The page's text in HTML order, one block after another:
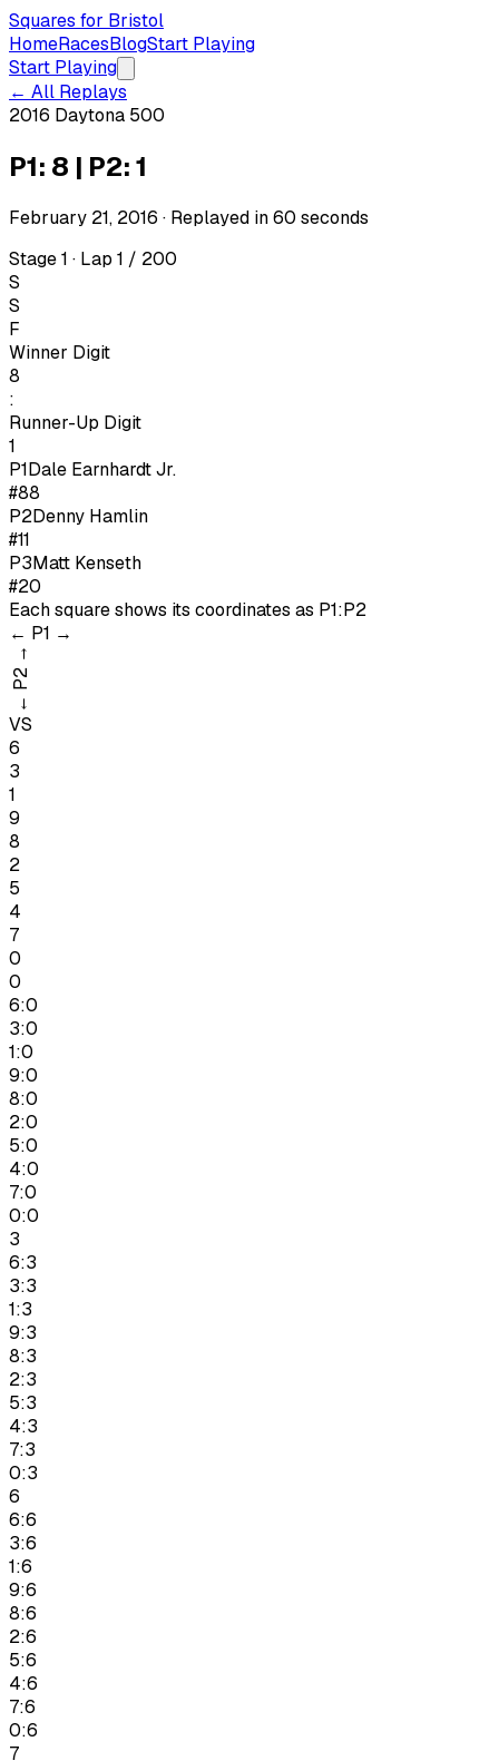
Squares for Bristol
HomeRacesBlogStart Playing
Start Playing
← All Replays
2016 Daytona 500
P1: 8 | P2: 1
February 21, 2016 · Replayed in60 seconds
Stage 1 · Lap 1 / 200
S
S
F
Winner Digit
8
:
Runner-Up Digit
1
P1Dale Earnhardt Jr.
#88
P2Denny Hamlin
#11
P3Matt Kenseth
#20
Each square shows its coordinates as P1:P2
← P1 →
←
P2
→
VS
6
3
1
9
8
2
5
4
7
0
0
6:0
3:0
1:0
9:0
8:0
2:0
5:0
4:0
7:0
0:0
3
6:3
3:3
1:3
9:3
8:3
2:3
5:3
4:3
7:3
0:3
6
6:6
3:6
1:6
9:6
8:6
2:6
5:6
4:6
7:6
0:6
7